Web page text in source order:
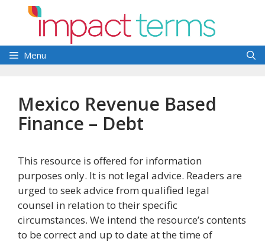
Menu
Mexico Revenue Based
Finance – Debt
This resource is offered for information
purposes only. It is not legal advice. Readers are
urged to seek advice from qualified legal
counsel in relation to their specific
circumstances. We intend the resource’s contents
to be correct and up to date at the time of